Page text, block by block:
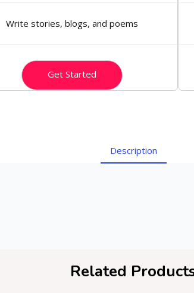
Write stories, blogs, and poems
Get Started
Description
Related